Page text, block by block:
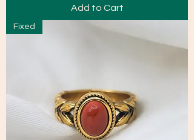
Add to Cart
Fixed